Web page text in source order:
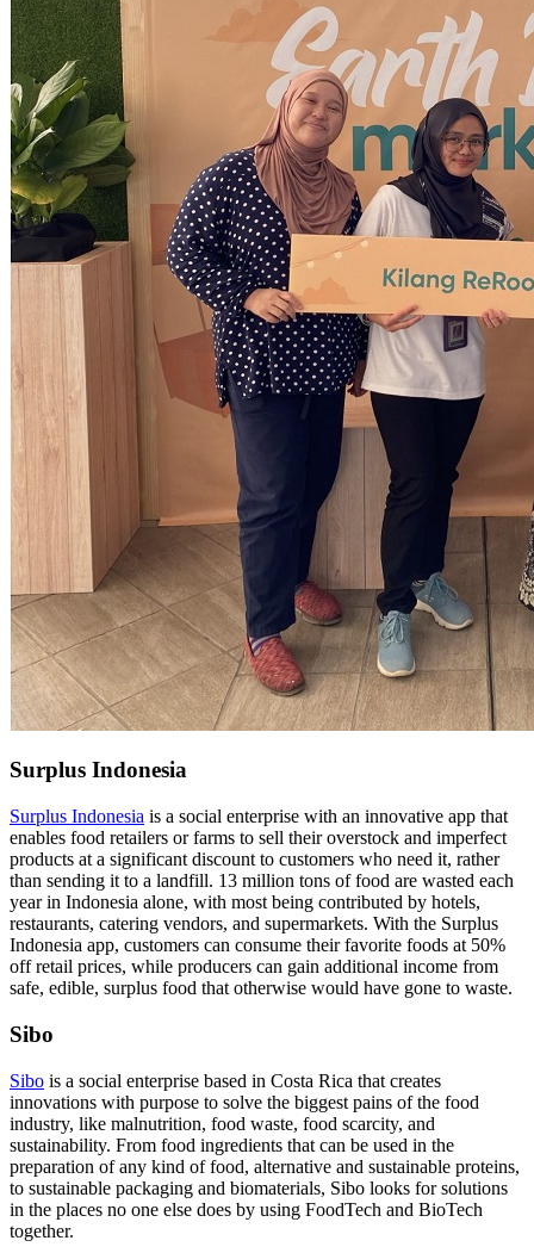
Surplus Indonesia
Surplus Indonesia is a social enterprise with an innovative app that
enables food retailers or farms to sell their overstock and imperfect
products at a significant discount to customers who need it, rather
than sending it to a landfill. 13 million tons of food are wasted each
year in Indonesia alone, with most being contributed by hotels,
restaurants, catering vendors, and supermarkets. With the Surplus
Indonesia app, customers can consume their favorite foods at 50%
off retail prices, while producers can gain additional income from
safe, edible, surplus food that otherwise would have gone to waste.
Sibo
Sibo is a social enterprise based in Costa Rica that creates
innovations with purpose to solve the biggest pains of the food
industry, like malnutrition, food waste, food scarcity, and
sustainability. From food ingredients that can be used in the
preparation of any kind of food, alternative and sustainable proteins,
to sustainable packaging and biomaterials, Sibo looks for solutions
in the places no one else does by using FoodTech and BioTech
together.